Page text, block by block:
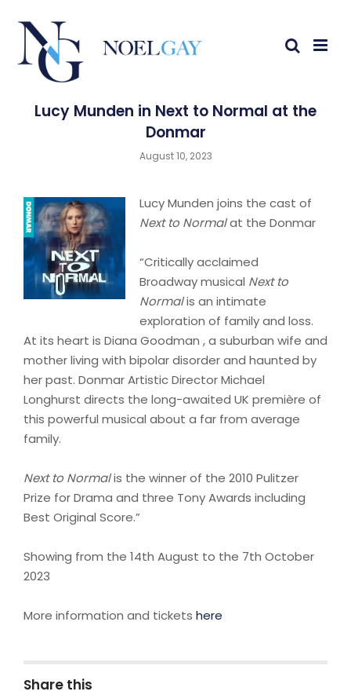
Lucy Munden in Next to Normal at the
Donmar
August 10, 2023
Lucy Munden joins the cast of
Next to Normalat the Donmar
“Critically acclaimed
Broadway musical Next to
Normalis an intimate
exploration of family and loss.
At its heart is Diana Goodman , a suburban wife and
mother living with bipolar disorder and haunted by
her past. Donmar Artistic Director Michael
Longhurst directs the long-awaited UK première of
this powerful musical about a far from average
family.
Next to Normalis the winner of the 2010 Pulitzer
Prize for Drama and three Tony Awards including
Best Original Score.”
Showing from the 14th August to the 7th October
2023
More information and tickets here
Share this